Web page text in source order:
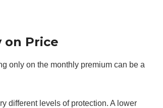
on Price
only on the monthly premium can be a
different levels of protection. A lower